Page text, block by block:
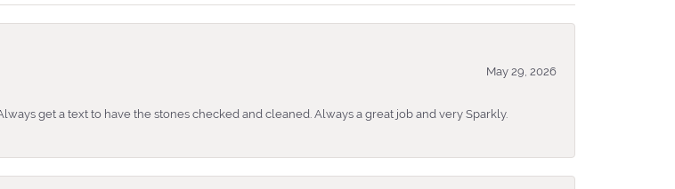
May 29, 2026
get a text to have the stones checked and cleaned. Always a great job and very Sparkly.